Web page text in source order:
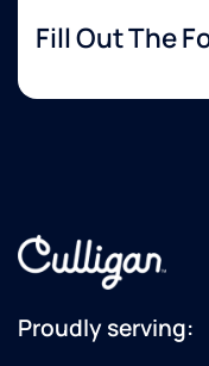
Fill Out The
Proudly serving: